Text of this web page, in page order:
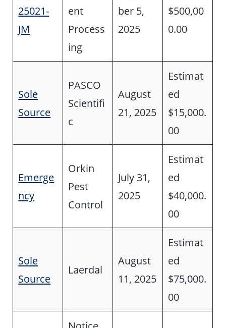
25021-
JM
ent
Process
ing
ber 5,
2025
$500,00
0.00
Sole
Source
PASCO
Scientifi
c
August
21, 2025
Estimat
ed
$15,000.
00
Emerge
ncy
Orkin
Pest
Control
July 31,
2025
Estimat
ed
$40,000.
00
Sole
Source
Laerdal
August
11, 2025
Estimat
ed
$75,000.
00